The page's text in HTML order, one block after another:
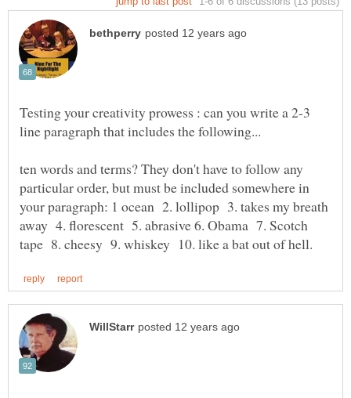
Testing your creativity prowess : can you write a 2-3
ten words and terms? They don't have to follow any
particular order, but must be included somewhere in
your paragraph: 1 ocean 2. lollipop 3. takes my breath
away 4. florescent 5. abrasive 6. Obama 7. Scotch